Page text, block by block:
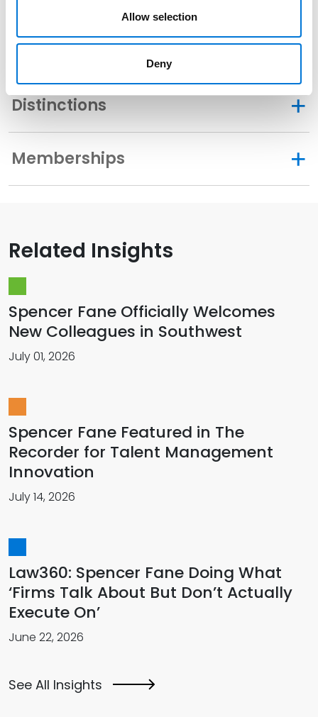
Allow selection
Deny
Community Involvement
Distinctions
Memberships
Related Insights
Spencer Fane Officially Welcomes
New Colleagues in Southwest
July 01, 2026
Spencer Fane Featured in The
Recorder for Talent Management
Innovation
July 14, 2026
Law360: Spencer Fane Doing What
‘Firms Talk About But Don’t Actually
Execute On’
June 22, 2026
See All Insights